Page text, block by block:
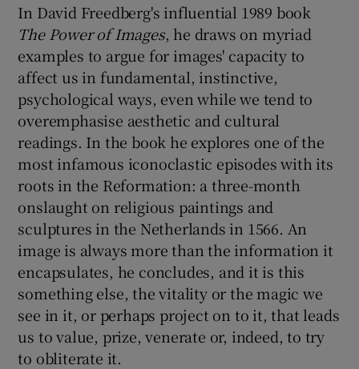
In David Freedberg's influential 1989 book
The Power of Images, he draws on myriad
examples to argue for images' capacity to
affect us in fundamental, instinctive,
psychological ways, even while we tend to
overemphasise aesthetic and cultural
readings. In the book he explores one of the
most infamous iconoclastic episodes with its
roots in the Reformation: a three-month
onslaught on religious paintings and
sculptures in the Netherlands in 1566. An
image is always more than the information it
encapsulates, he concludes, and it is this
something else, the vitality or the magic we
see in it, or perhaps project on to it, that leads
us to value, prize, venerate or, indeed, to try
to obliterate it.